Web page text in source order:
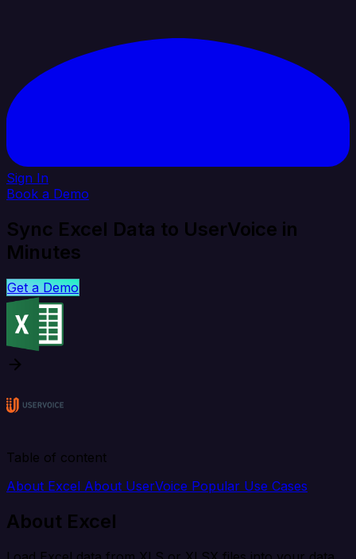
Sign In
Book a Demo
Sync Excel Data to UserVoice in
Minutes
Get a Demo
Table of content
About Excel About UserVoice Popular Use Cases
About Excel